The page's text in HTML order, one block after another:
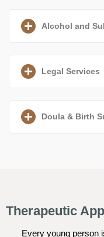
Alcohol and
Legal Services
Doula & Birth
Therapeutic
Every young person